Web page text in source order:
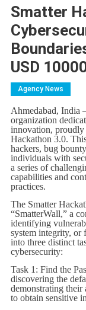
Smatter
USD
Agency News
Ahmedabad, India
organization
innovation, proudly
Hackathon 3.0.
hackers, bug
individuals with
a series of
capabilities and
practices.
The Smatter
“SmatterWall,” a
identifying
system integrity, or
into three distinct
cybersecurity:
Task 1: Find the
discovering the
demonstrating
to obtain sensitive